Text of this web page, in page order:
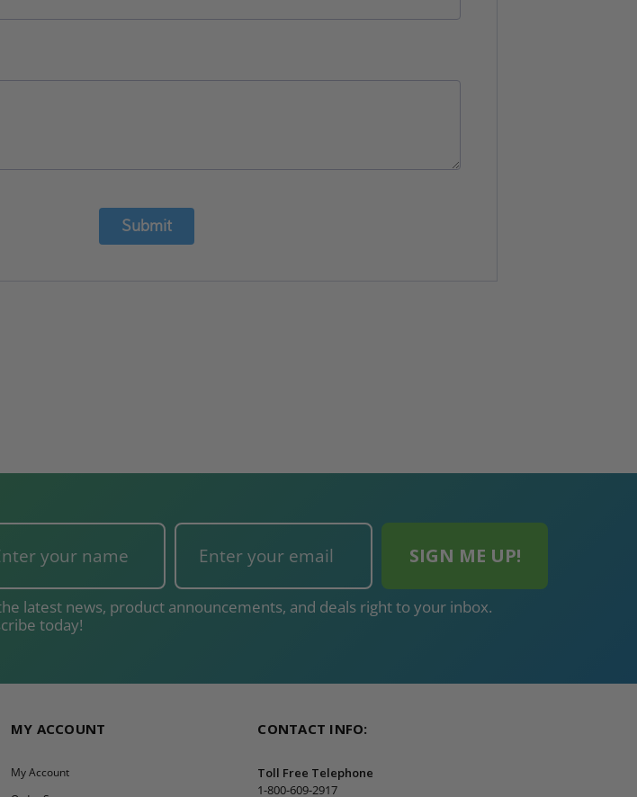
Submit
latest news, product announcements, and deals right to your inbox.
today!
MY ACCOUNT
My Account
CONTACT INFO:
Toll Free Telephone
1-800-609-2917